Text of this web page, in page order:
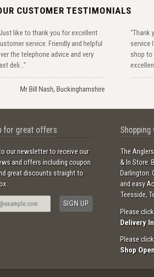
CUSTOMER TESTIMONIALS
like to thank you for excellent
service. Friendly and helpful
the telephone advice and very
deli..."
Mr Bill Nash, Buckinghamshire
"Thank
service
shop to
for great offers
our newsletter to receive our
and offers including coupon
great discounts straight to
The
& In Store.
Darlington.
and easy
Teesside,
Please
Delivery
Please
Shop